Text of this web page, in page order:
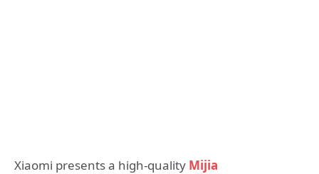
Xiaomi presents a high-quality Mijia